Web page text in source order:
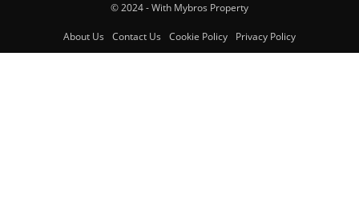
© 2024 - With Mybros Property
About Us Contact Us Cookie Policy Privacy Policy